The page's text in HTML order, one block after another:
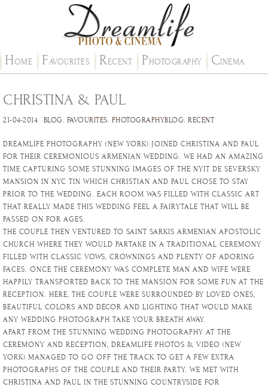
HOME FAVOURITES RECENT PHOTOGRAPHY CINEMA
CHRISTINA & PAUL
21-04-2014 BLOG. FAVOURITES. PHOTOGRAPHYBLOG. RECENT
DREAMLIFE PHOTOGRAPHY (NEW YORK) JOINED CHRISTINA AND PAUL
FOR THEIR CEREMONIOUS ARMENIAN WEDDING. WE HAD AN AMAZING
TIME CAPTURING SOME STUNNING IMAGES OF THE NYIT DE SEVERSKY
MANSION IN NYC TIN WHICH CHRISTIAN AND PAUL CHOSE TO STAY
PRIOR TO THE WEDDING. EACH ROOM WAS FILLED WITH CLASSIC ART
THAT REALLY MADE THIS WEDDING FEEL A FAIRYTALE THAT WILL BE
PASSED ON FOR AGES.
THE COUPLE THEN VENTURED TO SAINT SARKIS ARMENIAN APOSTOLIC
CHURCH WHERE THEY WOULD PARTAKE IN A TRADITIONAL CEREMONY
FILLED WITH CLASSIC VOWS, CROWNINGS AND PLENTY OF ADORING
FACES. ONCE THE CEREMONY WAS COMPLETE MAN AND WIFE WERE
HAPPILY TRANSPORTED BACK TO THE MANSION FOR SOME FUN AT THE
RECEPTION. HERE, THE COUPLE WERE SURROUNDED BY LOVED ONES,
BEAUTIFUL COLORS AND DÉCOR AND LIGHTING THAT WOULD MAKE
ANY WEDDING PHOTOGRAPH TAKE YOUR BREATH AWAY.
APART FROM THE STUNNING WEDDING PHOTOGRAPHY AT THE
CEREMONY AND RECEPTION, DREAMLIFE PHOTOS & VIDEO (NEW
YORK) MANAGED TO GO OFF THE TRACK TO GET A FEW EXTRA
PHOTOGRAPHS OF THE COUPLE AND THEIR PARTY. WE MET WITH
CHRISTINA AND PAUL IN THE STUNNING COUNTRYSIDE FOR